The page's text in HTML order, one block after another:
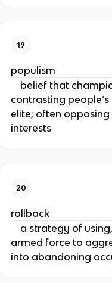
19
populism
belief that
contrasting
elite; often opposing
interests
20
rollback
a strategy of
armed force to
into abandoning